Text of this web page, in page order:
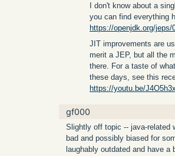
I don't know about a
you can find everything
https://openjdk.org/jeps/
JIT improvements are
merit a JEP, but all the
there. For a taste of
these days, see this
https://youtu.be/
gf000
Slightly off topic -- java-related
bad and possibly biased for
laughably outdated and have a